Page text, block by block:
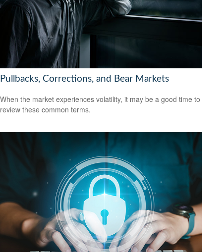
Pullbacks, Corrections, and Bear Markets
When the market experiences volatility, it may be a good time to
review these common terms.